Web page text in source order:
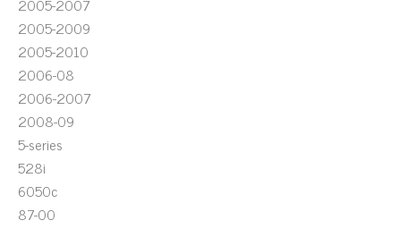
2005-2009
2005-2010
2006-08
2006-2007
2008-09
5-series
528i
6050c
87-00